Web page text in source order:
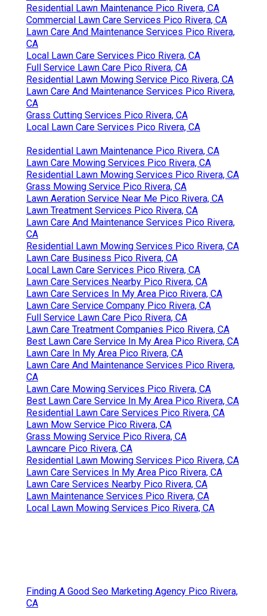
Residential Lawn Maintenance Pico Rivera, CA
Commercial Lawn Care Services Pico Rivera, CA
Lawn Care And Maintenance Services Pico Rivera,
CA
Local Lawn Care Services Pico Rivera, CA
Full Service Lawn Care Pico Rivera, CA
Residential Lawn Mowing Service Pico Rivera, CA
Lawn Care And Maintenance Services Pico Rivera,
CA
Grass Cutting Services Pico Rivera, CA
Local Lawn Care Services Pico Rivera, CA
Residential Lawn Maintenance Pico Rivera, CA
Lawn Care Mowing Services Pico Rivera, CA
Residential Lawn Mowing Services Pico Rivera, CA
Grass Mowing Service Pico Rivera, CA
Lawn Aeration Service Near Me Pico Rivera, CA
Lawn Treatment Services Pico Rivera, CA
Lawn Care And Maintenance Services Pico Rivera,
CA
Residential Lawn Mowing Services Pico Rivera, CA
Lawn Care Business Pico Rivera, CA
Local Lawn Care Services Pico Rivera, CA
Lawn Care Services Nearby Pico Rivera, CA
Lawn Care Services In My Area Pico Rivera, CA
Lawn Care Service Company Pico Rivera, CA
Full Service Lawn Care Pico Rivera, CA
Lawn Care Treatment Companies Pico Rivera, CA
Best Lawn Care Service In My Area Pico Rivera, CA
Lawn Care In My Area Pico Rivera, CA
Lawn Care And Maintenance Services Pico Rivera,
CA
Lawn Care Mowing Services Pico Rivera, CA
Best Lawn Care Service In My Area Pico Rivera, CA
Residential Lawn Care Services Pico Rivera, CA
Lawn Mow Service Pico Rivera, CA
Grass Mowing Service Pico Rivera, CA
Lawncare Pico Rivera, CA
Residential Lawn Mowing Services Pico Rivera, CA
Lawn Care Services In My Area Pico Rivera, CA
Lawn Care Services Nearby Pico Rivera, CA
Lawn Maintenance Services Pico Rivera, CA
Local Lawn Mowing Services Pico Rivera, CA
Finding A Good Seo Marketing Agency Pico Rivera,
CA